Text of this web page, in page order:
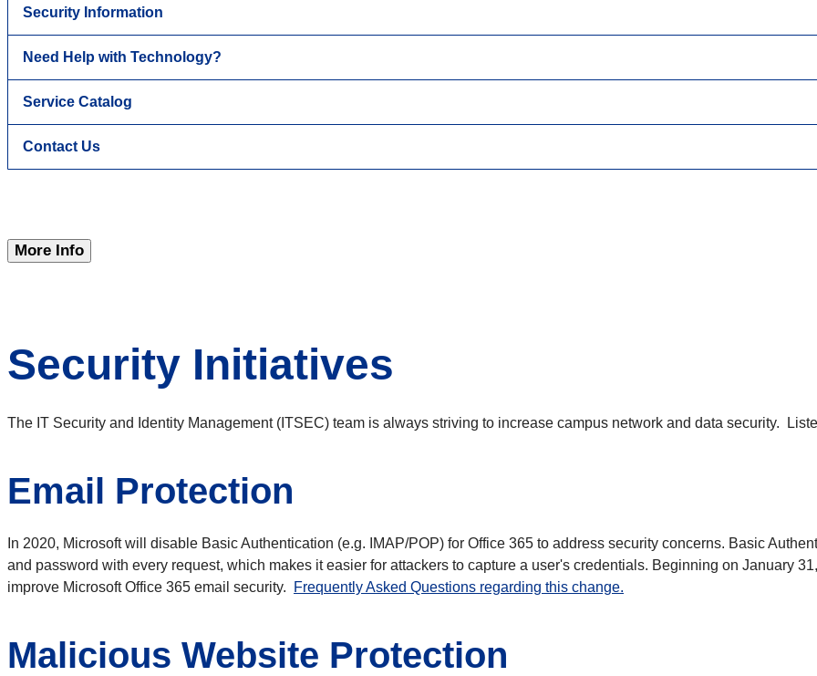
Security Information
Need Help with Technology?
Service Catalog
Contact Us
More Info
Security Initiatives
The IT Security and Identity Management (ITSEC) team is always striving to increase campus network and data security.
Email Protection
In 2020, Microsoft will disable Basic Authentication (e.g. IMAP/POP) for Office 365 to address security concerns. Basic
and password with every request, which makes it easier for attackers to capture a user's credentials. Beginning on January
improve Microsoft Office 365 email security.
Frequently Asked Questions regarding this change.
Malicious Website Protection